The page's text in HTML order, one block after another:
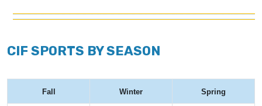
CIF SPORTS BY SEASON
Fall Winter Spring